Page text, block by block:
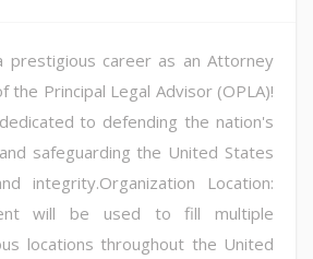
prestigious career as an Attorney
the Principal Legal Advisor (OPLA)!
to defending the nation's
safeguarding the United States
integrity.Organization Location:
will be used to fill multiple
locations throughout the United